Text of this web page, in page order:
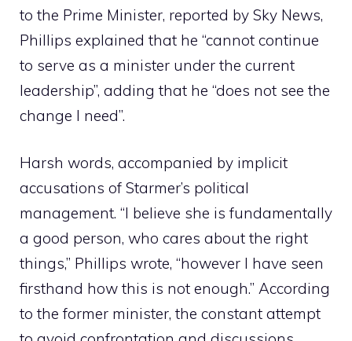
to the Prime Minister, reported by Sky News,
Phillips explained that he “cannot continue
to serve as a minister under the current
leadership”, adding that he “does not see the
change I need”.
Harsh words, accompanied by implicit
accusations of Starmer’s political
management. “I believe she is fundamentally
a good person, who cares about the right
things,” Phillips wrote, “however I have seen
firsthand how this is not enough.” According
to the former minister, the constant attempt